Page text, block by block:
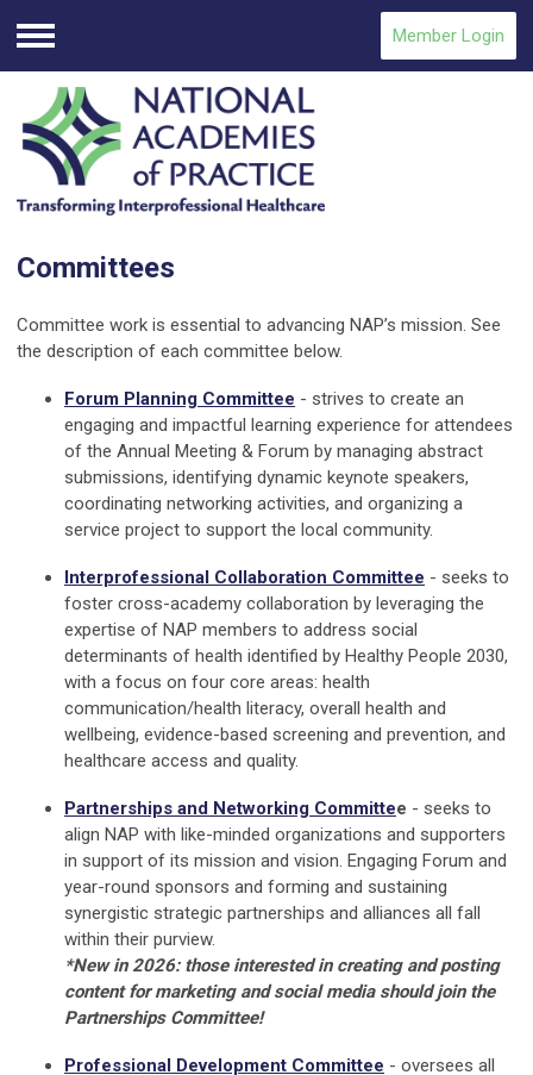
Menu
Member Login
Committees
Committee work is essential to advancing NAP’s mission. See
the description of each committee below.
Forum Planning Committee - strives to create an
engaging and impactful learning experience for attendees
of the Annual Meeting & Forum by managing abstract
submissions, identifying dynamic keynote speakers,
coordinating networking activities, and organizing a
service project to support the local community.
Interprofessional Collaboration Committee - seeks to
foster cross-academy collaboration by leveraging the
expertise of NAP members to address social
determinants of health identified by Healthy People 2030,
with a focus on four core areas: health
communication/health literacy, overall health and
wellbeing, evidence-based screening and prevention, and
healthcare access and quality.
Partnerships and Networking Committee - seeks to
align NAP with like-minded organizations and supporters
in support of its mission and vision. Engaging Forum and
year-round sponsors and forming and sustaining
synergistic strategic partnerships and alliances all fall
within their purview.
*New in 2026: those interested in creating and posting
content for marketing and social media should join the
Partnerships Committee!
Professional Development Committee - oversees all